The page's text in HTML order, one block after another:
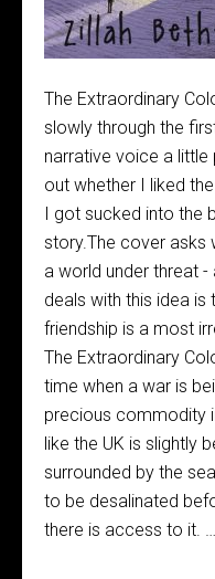
The Extraordinary
slowly through the
narrative voice a little
out whether I liked
I got sucked into the
story.The cover asks
a world under threat -
deals with this idea is
friendship is a most
The Extraordinary
time when a war is
precious commodity
like the UK is slightly
surrounded by the
to be desalinated
there is access to it. …